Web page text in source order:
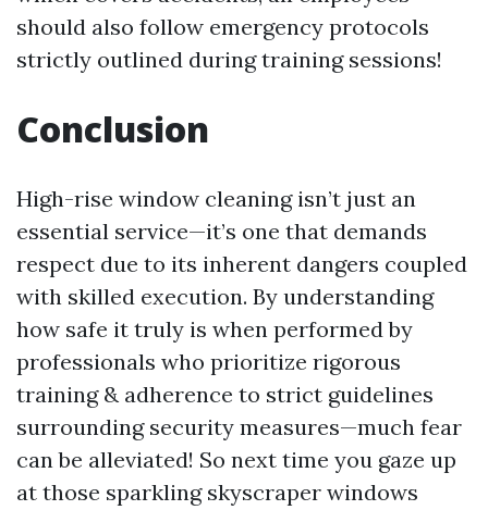
should also follow emergency protocols
strictly outlined during training sessions!
Conclusion
High-rise window cleaning isn’t just an
essential service—it’s one that demands
respect due to its inherent dangers coupled
with skilled execution. By understanding
how safe it truly is when performed by
professionals who prioritize rigorous
training & adherence to strict guidelines
surrounding security measures—much fear
can be alleviated! So next time you gaze up
at those sparkling skyscraper windows